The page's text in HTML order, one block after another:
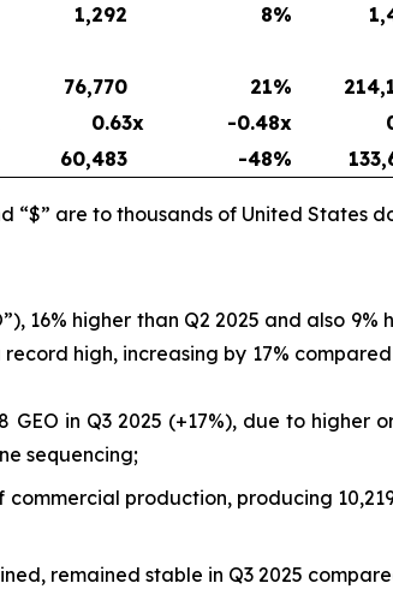
1,292 8%
76,770 21%
0.63x -0.48x
60,483 -48%
“$” are to thousands of United States
16% higher than Q2 2025 and also
high, increasing by 17%
in Q3 2025 (+17%), due to higher
sequencing;
production, producing 10,219
remained stable in Q3 2025